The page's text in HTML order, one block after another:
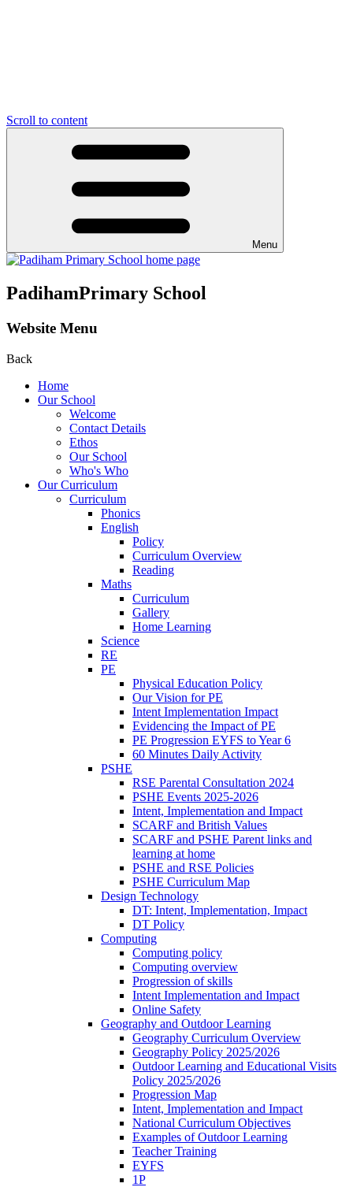
Scroll to content
Menu
PadihamPrimary School
Website Menu
Back
Home
Our School
Welcome
Contact Details
Ethos
Our School
Who's Who
Our Curriculum
Curriculum
Phonics
English
Policy
Curriculum Overview
Reading
Maths
Curriculum
Gallery
Home Learning
Science
RE
PE
Physical Education Policy
Our Vision for PE
Intent Implementation Impact
Evidencing the Impact of PE
PE Progression EYFS to Year 6
60 Minutes Daily Activity
PSHE
RSE Parental Consultation 2024
PSHE Events 2025-2026
Intent, Implementation and Impact
SCARF and British Values
SCARF and PSHE Parent links and
learning at home
PSHE and RSE Policies
PSHE Curriculum Map
Design Technology
DT: Intent, Implementation, Impact
DT Policy
Computing
Computing policy
Computing overview
Progression of skills
Intent Implementation and Impact
Online Safety
Geography and Outdoor Learning
Geography Curriculum Overview
Geography Policy 2025/2026
Outdoor Learning and Educational Visits
Policy 2025/2026
Progression Map
Intent, Implementation and Impact
National Curriculum Objectives
Examples of Outdoor Learning
Teacher Training
EYFS
1P